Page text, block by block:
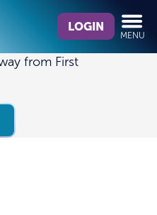
we
find?
LOGIN
MENU
from First